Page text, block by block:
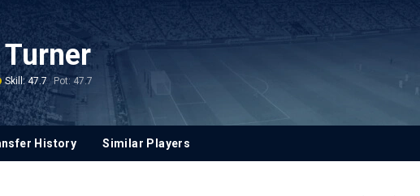
Turner
Skill: 47.7 Pot: 47.7
History Similar Players